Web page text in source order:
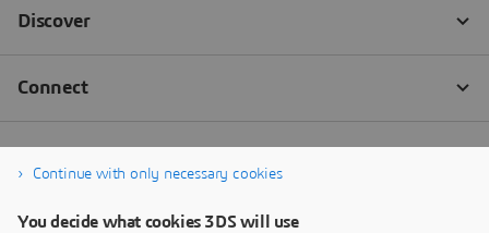
Continue with only necessary cookies
You decide what cookies 3DS will use